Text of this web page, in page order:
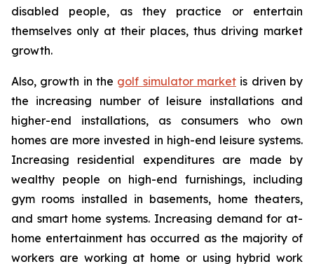
disabled people, as they practice or entertain
themselves only at their places, thus driving market
growth.
Also, growth in the golf simulator market is driven by
the increasing number of leisure installations and
higher-end installations, as consumers who own
homes are more invested in high-end leisure systems.
Increasing residential expenditures are made by
wealthy people on high-end furnishings, including
gym rooms installed in basements, home theaters,
and smart home systems. Increasing demand for at-
home entertainment has occurred as the majority of
workers are working at home or using hybrid work